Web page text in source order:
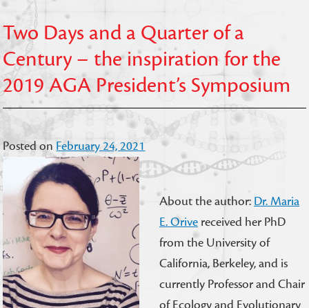
Two Days and a Quarter of a
Century – the inspiration for the
2019 AGA President’s Symposium
Posted on February 24, 2021
About the author: Dr. Maria
E. Orivereceived her PhD
from the University of
California, Berkeley, and is
currently Professor and Chair